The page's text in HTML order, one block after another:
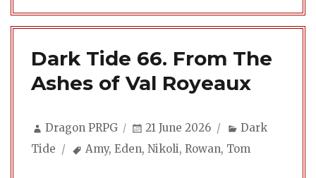
Dark Tide 66. From The
Ashes of Val Royeaux
Author
Dragon PRPG
Posted
21 June 2026 Categories
Dark
Tide
Tags
Amy,Eden,Nikoli,Rowan, Tom